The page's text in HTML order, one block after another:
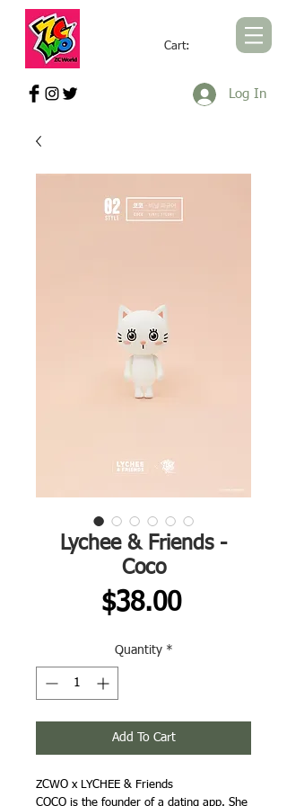
Cart:
Log In
Lychee & Friends -
Coco
$38.00Price
Quantity *
Add To Cart
ZCWO x LYCHEE & Friends
COCO is the founder of a dating app. She